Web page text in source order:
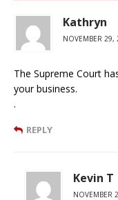
Kathryn
NOVEMBER 29,
The Supreme Court
your business.
.
REPLY
Kevin T
NOVEMBER